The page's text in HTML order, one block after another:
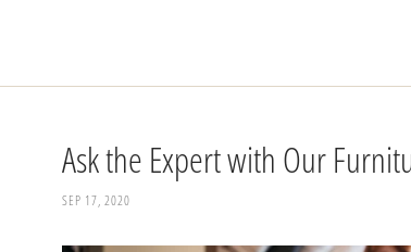
Ask the Expert with Our
SEP 17, 2020